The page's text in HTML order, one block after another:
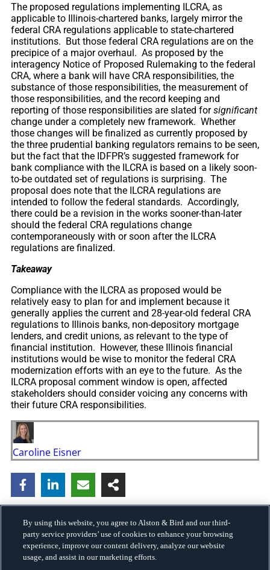
The proposed regulations implementing ILCRA, as
applicable to Illinois-chartered banks, largely mirror the
federal CRA regulations applicable to state-chartered
institutions. But those federal CRA regulations are on the
precipice of a major overhaul. As proposed by the
interagency Notice of Proposed Rulemaking to the federal
CRA, where a bank will have CRA responsibilities, the
substance of those responsibilities, the measurement of
those responsibilities, and the record keeping and
reporting of those responsibilities are slated forsignificant
change under a completely new framework. Whether
those changes will be finalized as currently proposed by
the three prudential banking regulators remains to be seen,
but the fact that the IDFPR’s suggested framework for
bank compliance with the ILCRA is based on a likely soon-
to-be outdated set of regulations is surprising. The
proposal does note that the ILCRA regulations are
intended to follow the federal standards. Accordingly,
there could be a revision in the works sooner-than-later
should the federal CRA regulations change
contemporaneously with or soon after the ILCRA
regulations are finalized.
Takeaway
Compliance with the ILCRA as proposed would be
relatively easy to plan for and implement because it
generally applies the current and 28-year-old federal CRA
regulations to Illinois banks, non-depository mortgage
lenders, and credit unions, as relevant to the type of
financial institution. However, these Illinois financial
institutions would be wise to monitor the federal CRA
modernization efforts with an eye to the future. As the
ILCRA proposal comment window is open, affected
stakeholders should consider voicing any concerns with
their future CRA responsibilities.
Caroline Eisner
By using this website, you agree to Alston & Bird and our third-
party service providers’ use of cookies to enhance your browsing
experience, improve our content delivery, analyze our website
usage, and assist in our marketing efforts.